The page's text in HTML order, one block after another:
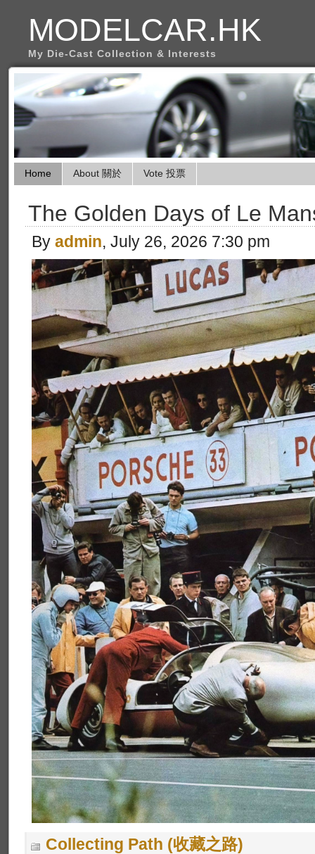
MODELCAR.HK
My Die-Cast Collection & Interests
Home About 關於 Vote 投票
The Golden Days of Le
By admin, July 26, 2026 7:30 pm
Collecting Path (收藏之路)